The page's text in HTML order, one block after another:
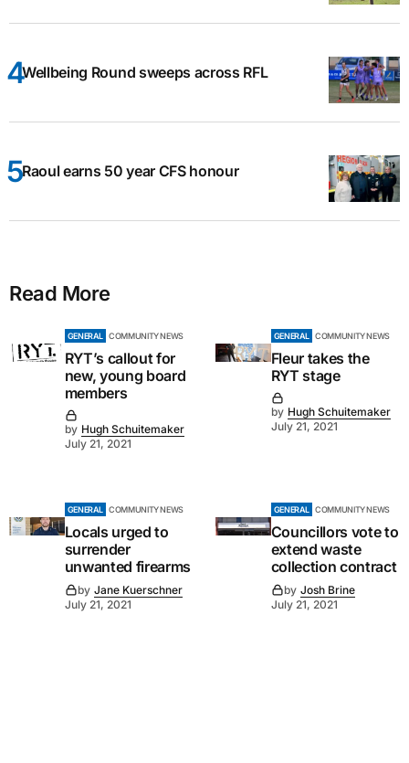
Wellbeing Round sweeps across RFL
Raoul earns 50 year CFS honour
Read More
GENERAL COMMUNITY NEWS
RYT’s callout for
new, young board
members
by Hugh Schuitemaker
July 21, 2021
GENERAL COMMUNITY NEWS
Fleur takes the
RYT stage
by Hugh Schuitemaker
July 21, 2021
GENERAL COMMUNITY NEWS
Locals urged to
surrender
unwanted firearms
by Jane Kuerschner
July 21, 2021
GENERAL COMMUNITY NEWS
Councillors vote to
extend waste
collection contract
by Josh Brine
July 21, 2021